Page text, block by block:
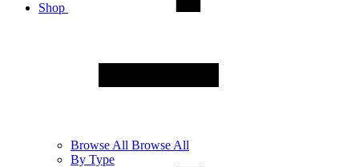
Shop
Browse All Browse All
By Type